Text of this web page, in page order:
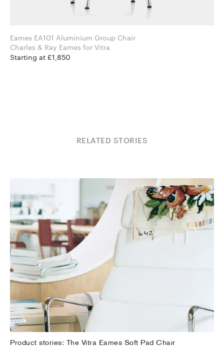
Eames EA101 Aluminium Group Chair
Charles & Ray Eames for Vitra
Starting at £1,850
RELATED STORIES
Product stories: The Vitra Eames Soft Pad Chair